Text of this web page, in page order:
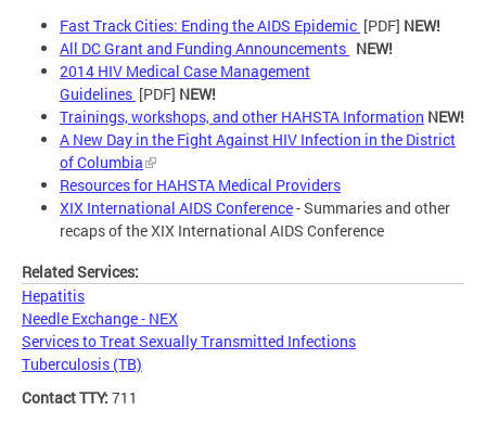
Fast Track Cities: Ending the AIDS Epidemic [PDF] NEW!
All DC Grant and Funding Announcements NEW!
2014 HIV Medical Case Management
Guidelines [PDF] NEW!
Trainings, workshops, and other HAHSTA Information NEW!
A New Day in the Fight Against HIV Infection in the District
of Columbia
Resources for HAHSTA Medical Providers
XIX International AIDS Conference- Summaries and other
recaps of the XIX International AIDS Conference
Related Services:
Hepatitis
Needle Exchange - NEX
Services to Treat Sexually Transmitted Infections
Tuberculosis (TB)
Contact TTY: 711